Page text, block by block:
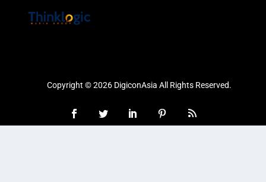
Copyright © 2026 DigiconAsia All Rights Reserved.